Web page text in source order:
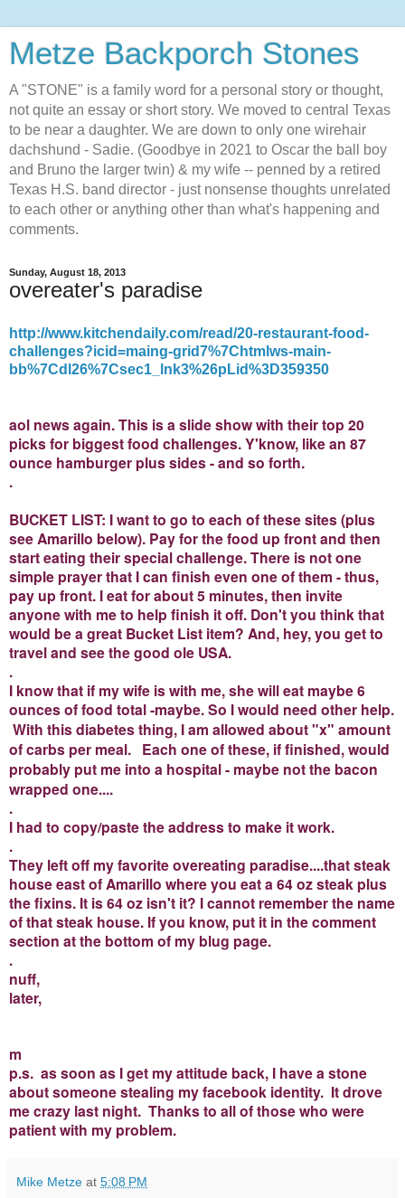
Metze Backporch Stones
A "STONE" is a family word for a personal story or thought,
not quite an essay or short story. We moved to central Texas
to be near a daughter. We are down to only one wirehair
dachshund - Sadie. (Goodbye in 2021 to Oscar the ball boy
and Bruno the larger twin) & my wife -- penned by a retired
Texas H.S. band director - just nonsense thoughts unrelated
to each other or anything other than what's happening and
comments.
Sunday, August 18, 2013
overeater's paradise
http://www.kitchendaily.com/read/20-restaurant-food-
challenges?icid=maing-grid7%7Chtmlws-main-
bb%7Cdl26%7Csec1_lnk3%26pLid%3D359350
aol news again. This is a slide show with their top 20
picks for biggest food challenges. Y'know, like an 87
ounce hamburger plus sides - and so forth.
.
BUCKET LIST: I want to go to each of these sites (plus
see Amarillo below). Pay for the food up front and then
start eating their special challenge. There is not one
simple prayer that I can finish even one of them - thus,
pay up front. I eat for about 5 minutes, then invite
anyone with me to help finish it off. Don't you think that
would be a great Bucket List item? And, hey, you get to
travel and see the good ole USA.
.
I know that if my wife is with me, she will eat maybe 6
ounces of food total -maybe. So I would need other help.
With this diabetes thing, I am allowed about "x" amount
of carbs per meal. Each one of these, if finished, would
probably put me into a hospital - maybe not the bacon
wrapped one....
.
I had to copy/paste the address to make it work.
.
They left off my favorite overeating paradise....that steak
house east of Amarillo where you eat a 64 oz steak plus
the fixins. It is 64 oz isn't it? I cannot remember the name
of that steak house. If you know, put it in the comment
section at the bottom of my blug page.
.
nuff,
later,
m
p.s. as soon as I get my attitude back, I have a stone
about someone stealing my facebook identity. It drove
me crazy last night. Thanks to all of those who were
patient with my problem.
Mike Metze at 5:08 PM